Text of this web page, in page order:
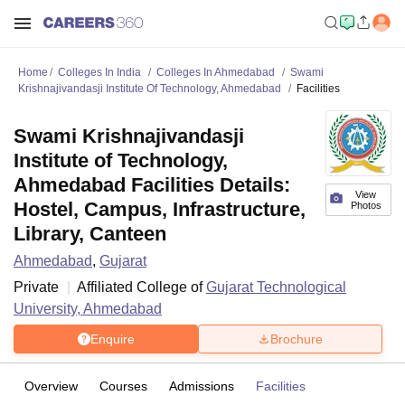
Home Colleges In India Colleges In Ahmedabad
Swami
Krishnajivandasji Institute Of Technology, Ahmedabad
Facilities
View
Photos
Swami Krishnajivandasji
Institute of Technology,
Ahmedabad Facilities Details:
Hostel, Campus, Infrastructure,
Library, Canteen
Ahmedabad, Gujarat
Private
Affiliated College ofGujarat Technological
University, Ahmedabad
Enquire Brochure
Overview Courses Admissions Facilities